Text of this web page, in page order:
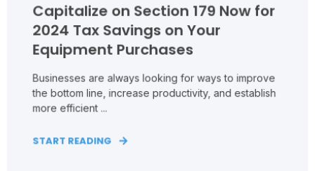
Capitalize on Section 179 Now for
2024 Tax Savings on Your
Equipment Purchases
Businesses are always looking for ways to improve
the bottom line, increase productivity, and establish
more efficient ...
START READING